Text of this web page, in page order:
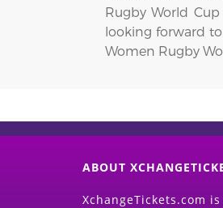
Rugby World
looking forward
Women Rugby
ABOUT
XchangeTickets.com